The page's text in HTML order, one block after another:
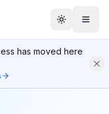
has moved here